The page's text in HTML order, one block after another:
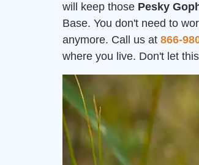
will keep those Pesky
Base. You don't need to
anymore. Call us at 866-
where you live. Don't let